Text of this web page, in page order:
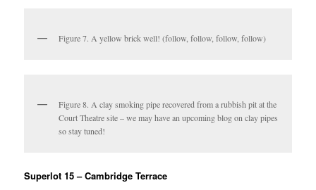
Figure 7. A yellow brick well! (follow, follow, follow, follow)
Figure 8. A clay smoking pipe recovered from a rubbish pit at the
Court Theatre site – we may have an upcoming blog on clay pipes
so stay tuned!
Superlot 15 – Cambridge Terrace